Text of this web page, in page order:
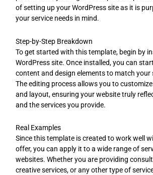
of setting up your WordPress site as it is
your service needs in mind.
Step-by-Step Breakdown
To get started with this template, begin by
WordPress site. Once installed, you can
content and design elements to match your
The editing process allows you to
and layout, ensuring your website truly
and the services you provide.
Real Examples
Since this template is created to work well
offer, you can apply it to a wide range of
websites. Whether you are providing
creative services, or any other type of